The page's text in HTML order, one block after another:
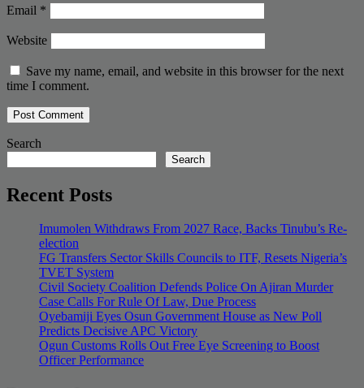
Email *
Website
Save my name, email, and website in this browser for the next
time I comment.
Search
Search
Recent Posts
Imumolen Withdraws From 2027 Race, Backs Tinubu’s Re-
election
FG Transfers Sector Skills Councils to ITF, Resets Nigeria’s
TVET System
Civil Society Coalition Defends Police On Ajiran Murder
Case Calls For Rule Of Law, Due Process
Oyebamiji Eyes Osun Government House as New Poll
Predicts Decisive APC Victory
Ogun Customs Rolls Out Free Eye Screening to Boost
Officer Performance